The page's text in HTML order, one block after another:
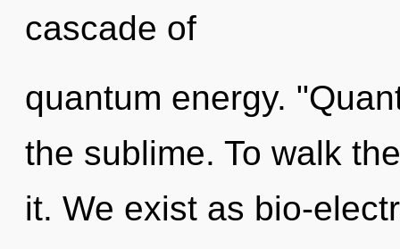
cascade of
quantum energy.
the sublime. To walk
it. We exist as bio-